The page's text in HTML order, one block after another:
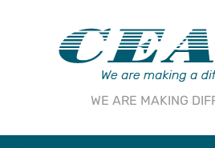
WE ARE MAKING